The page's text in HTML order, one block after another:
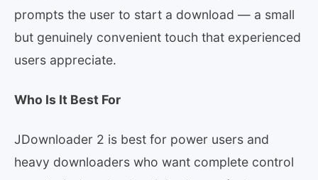
prompts the user to start a download — a small
but genuinely convenient touch that experienced
users appreciate.
Who Is It Best For
JDownloader 2 is best for power users and
heavy downloaders who want complete control